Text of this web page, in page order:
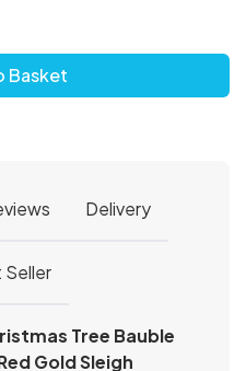
Basket
Delivery
Tree Bauble
Gold Sleigh